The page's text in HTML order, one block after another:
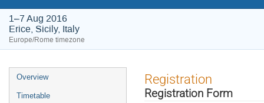
1–7 Aug 2016
Erice, Sicily, Italy
Europe/Rome timezone
Event
menu
Overview
Timetable
Registration
Registration Form